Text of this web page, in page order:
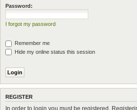
Password:
I forgot my password
Remember me
Hide my online status this session
REGISTER
In order to login you must be registered.